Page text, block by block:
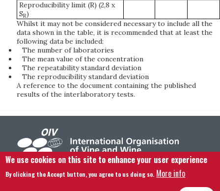
Reproducibility limit (R) (2,8 x
SR)
Whilst it may not be considered necessary to include all the
data shown in the table, it is recommended that at least the
following data be included:
The number of laboratories
The mean value of the concentration
The repeatability standard deviation
The reproducibility standard deviation
A reference to the document containing the published
results of the interlaboratory tests.
Footer menu
Contact us Legal notice Terms and condition Site map
We use cookies on this site to enhance your user experience
By clicking the Accept button, you agree to us doing so. More info